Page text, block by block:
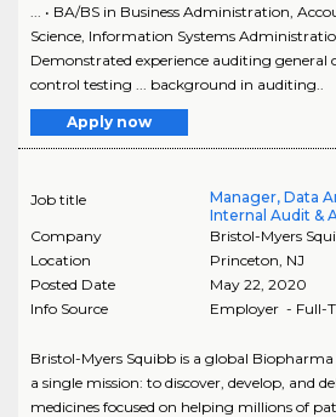
... • BA/BS in Business Administration,
Science, Information Systems
Demonstrated experience auditing general
control testing ... background in auditing..
Apply now
Job title
Manager, Data
Internal Audit &
Company
Bristol-Myers
Location
Princeton NJ
Posted Date
May 22, 2020
Info Source
Employer - Full-
Bristol-Myers Squibb is a global
a single mission: to discover, develop, and
medicines focused on helping millions of